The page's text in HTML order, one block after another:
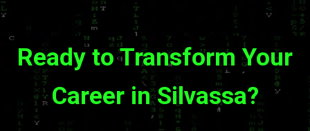
Ready to Transform Your
Career in Silvassa?